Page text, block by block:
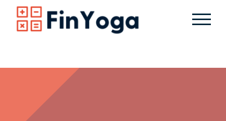
content